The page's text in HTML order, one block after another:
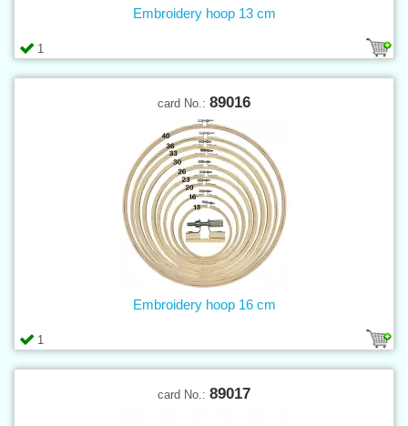
1
Embroidery hoop 13 cm
card No.: 89016
1
Embroidery hoop 16 cm
card No.: 89017